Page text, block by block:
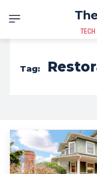
TECH
Tag: